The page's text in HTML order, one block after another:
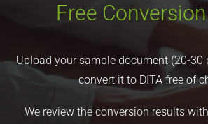
Free
Upload your sample document (20-30
convert it to DITA free of
We review the conversion results